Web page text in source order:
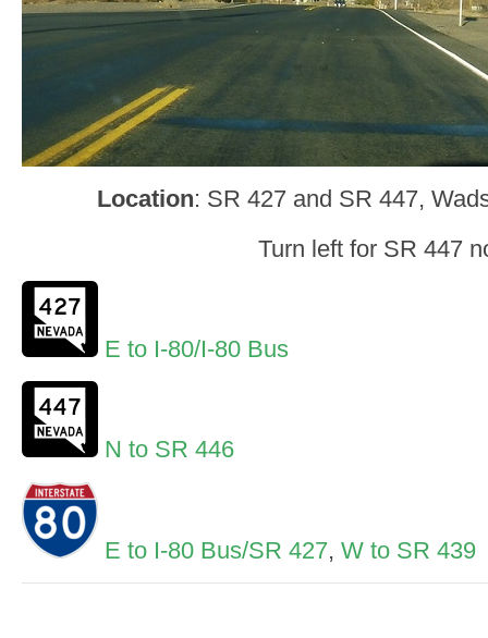
Location: SR 427 and SR 447,
Turn left for SR 447
E to I-80/I-80 Bus
N to SR 446
E to I-80 Bus/SR 427, W to SR 439